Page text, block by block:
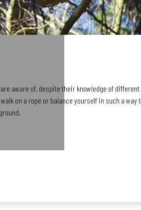
aware of, despite their knowledge of
on a rope or balance yourself in such a way